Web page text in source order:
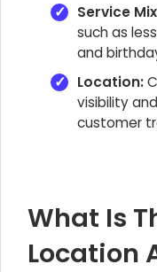
Service
such as
and
Location:
visibility
customer
What Is
Location